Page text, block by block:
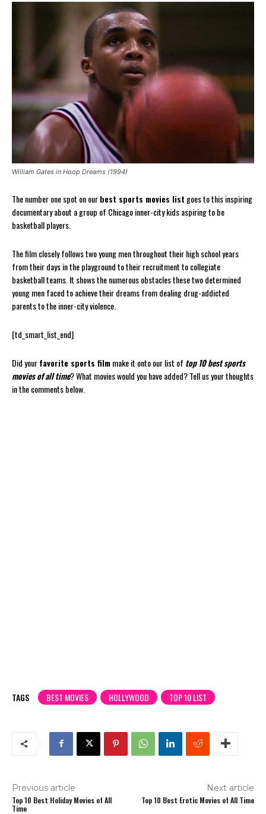
William Gates in Hoop Dreams (1994)
The number one spot on ourbest sports movies list goes to this inspiring
documentary about a group of Chicago inner-city kids aspiring to be
basketball players.
The film closely follows two young men throughout their high school years
from their days in the playground to their recruitment to collegiate
basketball teams. It shows the numerous obstacles these two determined
young men faced to achieve their dreams from dealing drug-addicted
parents to the inner-city violence.
[td_smart_list_end]
Did yourfavorite sports filmmake it onto our list of top 10 best sports
movies of all time? What movies would you have added? Tell us your thoughts
in the comments below.
TAGS BEST MOVIES HOLLYWOOD TOP 10 LIST
Previous article
Top 10 Best Holiday Movies of All
Time
Next article
Top 10 Best Erotic Movies of All Time